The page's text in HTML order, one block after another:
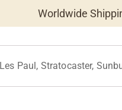
Worldwide
Paul, Stratocaster,